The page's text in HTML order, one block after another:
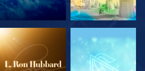
EXPLORE THE
SERIES
EXPLORE THE
SERIES